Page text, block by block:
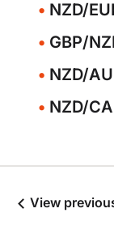
NZD/
GBP/
NZD/
NZD/
View